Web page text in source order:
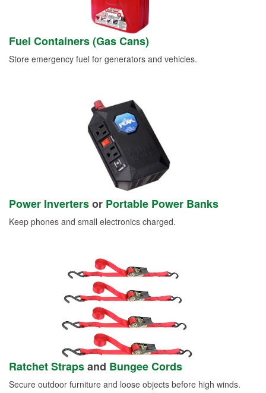
Fuel Containers (Gas Cans)
Store emergency fuel for generators and vehicles.
Power Invertersor Portable Power Banks
Keep phones and small electronics charged.
Ratchet Strapsand Bungee Cords
Secure outdoor furniture and loose objects before high winds.